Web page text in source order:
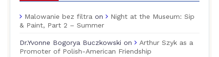
Malowanie bez filtra on
Night at the Museum: Sip
& Paint, Part 2 – Summer
Dr.Yvonne Bogorya Buczkowski on
Arthur Szyk as a
Promoter of Polish-American Friendship